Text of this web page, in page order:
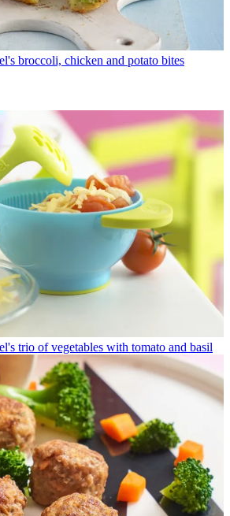
broccoli, chicken and potato bites
trio of vegetables with tomato and basil